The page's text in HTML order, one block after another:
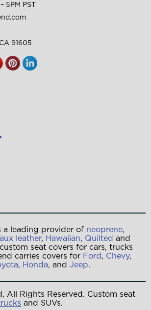
5PM PST
91605
a leading provider of neoprene,
leather, Hawaiian, Quilted and
custom seat covers for cars, trucks
carries covers for Ford , Chevy,
, Honda, and Jeep.
All Rights Reserved. Custom seat
and SUVs.